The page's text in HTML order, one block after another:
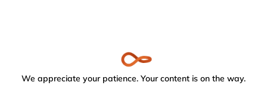
We appreciate your patience. Your content is on the way.